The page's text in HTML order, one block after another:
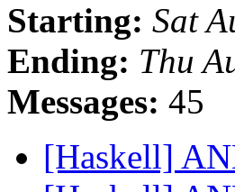
Starting: Sat
Ending: Thu
Messages: 45
[Haskell]